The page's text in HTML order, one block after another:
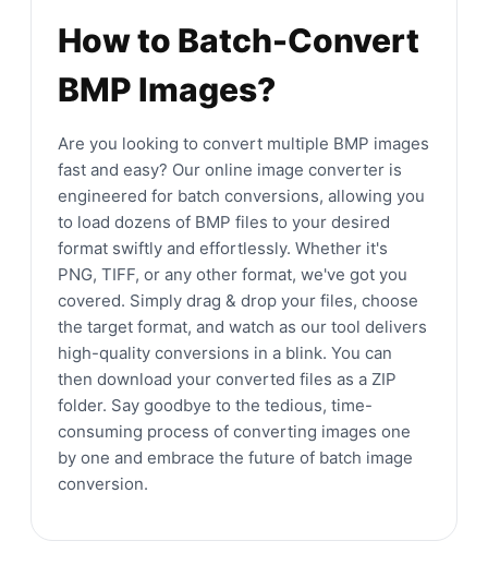
How to Batch-Convert
BMP Images?
Are you looking to convert multiple BMP images
fast and easy? Our online image converter is
engineered for batch conversions, allowing you
to load dozens of BMP files to your desired
format swiftly and effortlessly. Whether it's
PNG, TIFF, or any other format, we've got you
covered. Simply drag & drop your files, choose
the target format, and watch as our tool delivers
high-quality conversions in a blink. You can
then download your converted files as a ZIP
folder. Say goodbye to the tedious, time-
consuming process of converting images one
by one and embrace the future of batch image
conversion.